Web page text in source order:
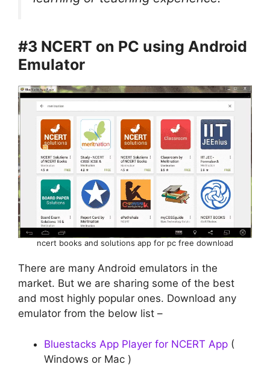
#3 NCERT on PC using Android
Emulator
ncert books and solutions app for pc free download
There are many Android emulators in the
market. But we are sharing some of the best
and most highly popular ones. Download any
emulator from the below list –
Bluestacks App Player for NCERT App(
Windows or Mac )